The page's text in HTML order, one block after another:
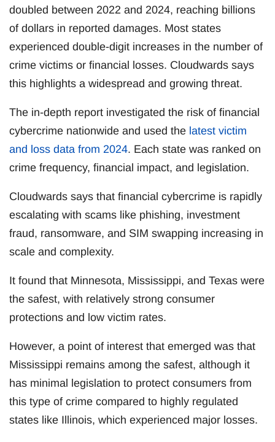
doubled between 2022 and 2024, reaching billions
of dollars in reported damages. Most states
experienced double-digit increases in the number of
crime victims or financial losses. Cloudwards says
this highlights a widespread and growing threat.
The in-depth report investigated the risk of financial
cybercrime nationwide and used the latest victim
and loss data from 2024. Each state was ranked on
crime frequency, financial impact, and legislation.
Cloudwards says that financial cybercrime is rapidly
escalating with scams like phishing, investment
fraud, ransomware, and SIM swapping increasing in
scale and complexity.
It found that Minnesota, Mississippi, and Texas were
the safest, with relatively strong consumer
protections and low victim rates.
However, a point of interest that emerged was that
Mississippi remains among the safest, although it
has minimal legislation to protect consumers from
this type of crime compared to highly regulated
states like Illinois, which experienced major losses.